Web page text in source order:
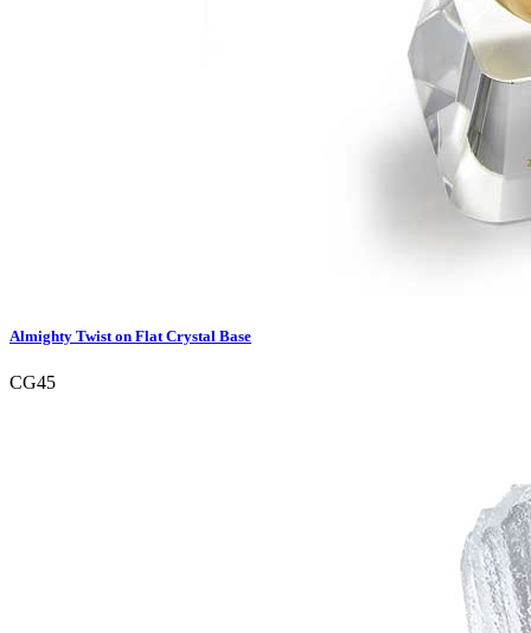
Almighty Twist on Flat Crystal Base
CG45